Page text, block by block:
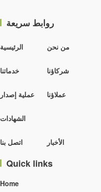
روابط سريعة
الرئيسية من نحن
خدماتنا شركاؤنا
عملية إصدار
الشهادات
عملاؤنا
اتصل بنا الأخبار
Quick links
Home